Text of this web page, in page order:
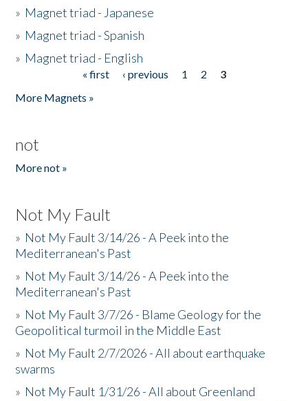
» Magnet triad - Japanese
» Magnet triad - Spanish
» Magnet triad - English
« first ‹ previous 1 2
3
More Magnets »
not
More not »
Not My Fault
» Not My Fault 3/14/26 - A Peek into the
Mediterranean's Past
» Not My Fault 3/14/26 - A Peek into the
Mediterranean's Past
» Not My Fault 3/7/26 - Blame Geology for the
Geopolitical turmoil in the Middle East
» Not My Fault 2/7/2026 - All about earthquake
swarms
» Not My Fault 1/31/26 - All about Greenland